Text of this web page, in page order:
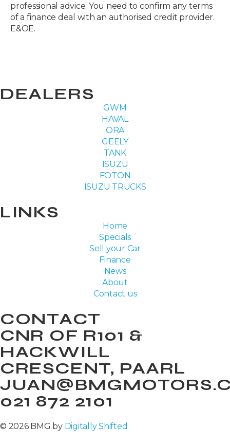
professional advice. You need to confirm any terms
of a finance deal with an authorised credit provider.
E&OE.
DEALERS
GWM
HAVAL
ORA
GEELY
TANK
ISUZU
FOTON
ISUZU TRUCKS
LINKS
Home
Specials
Sell your Car
Finance
News
About
Contact us
CONTACT
CNR OF R101 &
HACKWILL
CRESCENT, PAARL
021 872 2101
© 2026 BMG by Digitally Shifted